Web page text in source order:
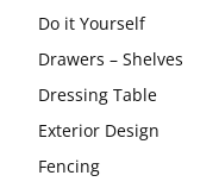
Do it Yourself
Drawers – Shelves
Dressing Table
Exterior Design
Fencing